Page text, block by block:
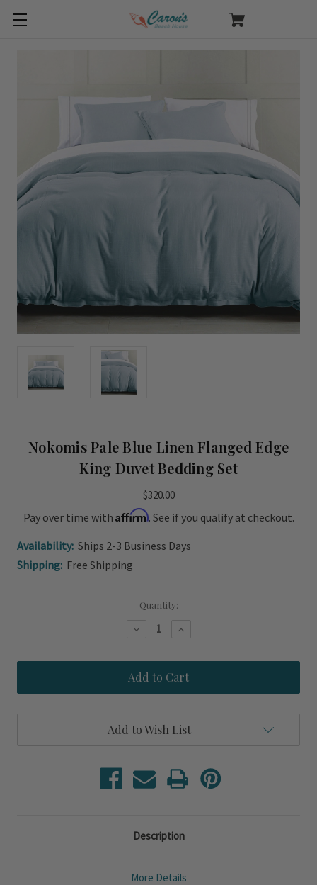
Nokomis Pale Blue Linen Flanged Edge
King Duvet Bedding Set
$320.00
Pay over time with Affirm. See if you qualify at checkout.
Availability: Ships 2-3 Business Days
Shipping: Free Shipping
Quantity:
Decrease
Nokomis
Pale
Blue
Linen
King
Increase
Nokomis
Pale
Blue
Linen
King
Add to Wish List
Description
More Details